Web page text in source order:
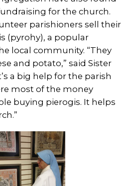
for the church.
parishioners sell their
(pyrohy), a popular
local community. “They
and potato,” said Sister
a big help for the parish
most of the money
buying pierogis. It helps